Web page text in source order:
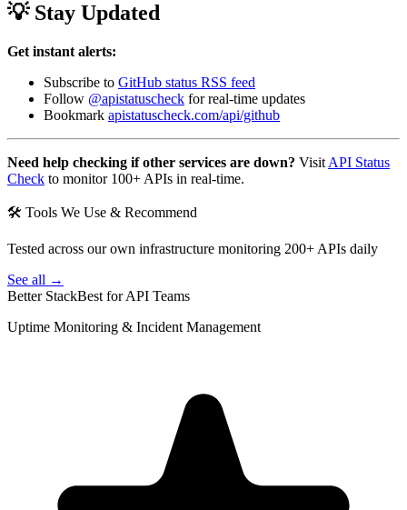
💡 Stay Updated
Get instant alerts:
Subscribe to GitHub status RSS feed
Follow @apistatuscheck for real-time updates
Bookmark apistatuscheck.com/api/github
Need help checking if other services are down? Visit API Status
Check to monitor 100+ APIs in real-time.
🛠 Tools We Use & Recommend
Tested across our own infrastructure monitoring 200+ APIs daily
See all →
Better StackBest for API Teams
Uptime Monitoring & Incident Management